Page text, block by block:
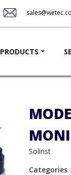
PRODUCTS
Solinst
Categories